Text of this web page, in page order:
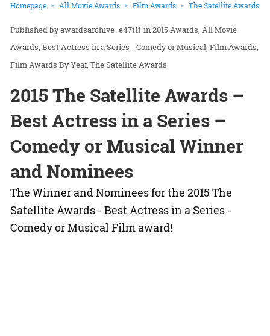
Homepage All Movie Awards Film Awards The Satellite Awards
awardsarchive_e47t1f in2015 Awards All Movie
Awards Best Actress in a Series - Comedy or Musical Film Awards
Film Awards By Year The Satellite Awards
2015 The Satellite Awards –
Best Actress in a Series –
Comedy or Musical Winner
and Nominees
The Winner and Nominees for the 2015 The
Satellite Awards - Best Actress in a Series -
Comedy or Musical Film award!